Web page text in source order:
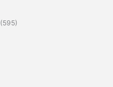
(595)